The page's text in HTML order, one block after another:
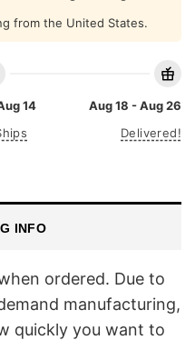
from the United States.
14
Aug 18 - Aug 26
Delivered!
INFO
ordered. Due to
manufacturing,
quickly you want to